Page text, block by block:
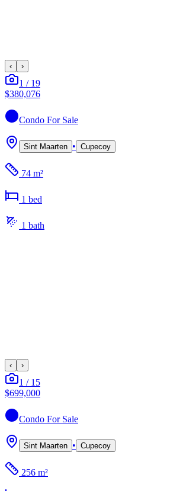
‹ ›
1 / 19
$380,076
Condo For Sale
Sint Maarten • Cupecoy
74 m²
1 bed
1 bath
‹ ›
1 / 15
$699,000
Condo For Sale
Sint Maarten • Cupecoy
256 m²